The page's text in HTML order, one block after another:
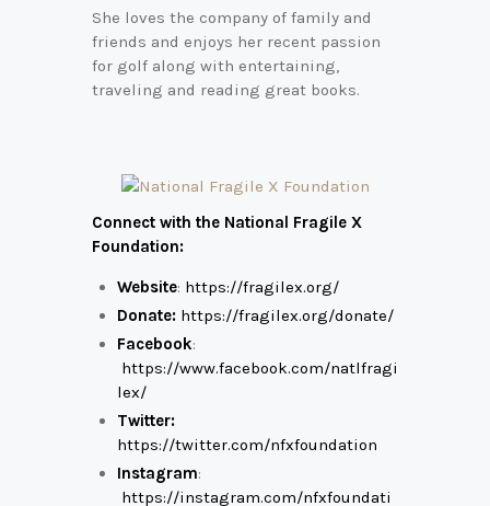
She loves the company of family and
friends and enjoys her recent passion
for golf along with entertaining,
traveling and reading great books.
Connect with the National Fragile X
Foundation:
Website: https://fragilex.org/
Donate: https://fragilex.org/donate/
Facebook:
https://www.facebook.com/natlfragi
lex/
Twitter:
https://twitter.com/nfxfoundation
Instagram:
https://instagram.com/nfxfoundati